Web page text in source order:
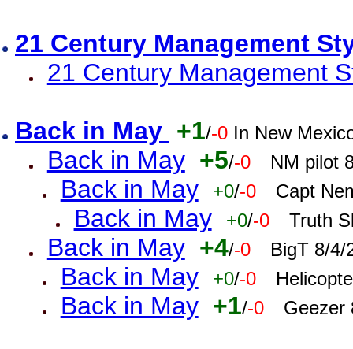
21 Century Management
21 Century Management
Back in May +1/-0 In New
Back in May +5/-0 NM pilot
Back in May +0/-0 Capt
Back in May +0/-0 Truth
Back in May +4/-0 BigT 8/4/
Back in May +0/-0
Back in May +1/-0 Geezer